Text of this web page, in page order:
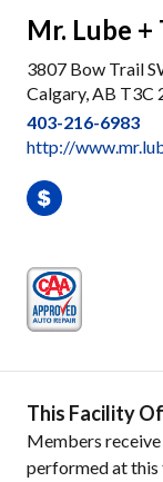
Mr. Lube +
3807 Bow Trail
Calgary, AB T3C
403-216-6983
http://
This Facility
Members
performed at this